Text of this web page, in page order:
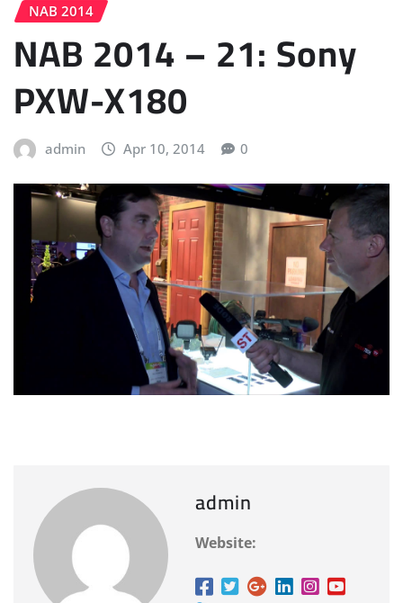
NAB 2014
NAB 2014 – 21: Sony
PXW-X180
admin Apr 10, 2014 0
admin
Website: